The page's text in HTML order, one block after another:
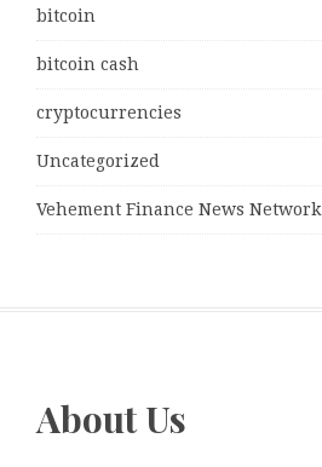
bitcoin
bitcoin cash
cryptocurrencies
Uncategorized
Vehement Finance News Network
About Us